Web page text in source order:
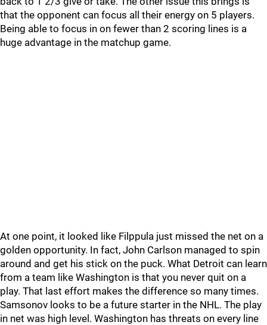
that the opponent can focus all their energy on 5 players.
Being able to focus in on fewer than 2 scoring lines is a
huge advantage in the matchup game.
At one point, it looked like Filppula just missed the net on a
golden opportunity. In fact, John Carlson managed to spin
around and get his stick on the puck. What Detroit can learn
from a team like Washington is that you never quit on a
play. That last effort makes the difference so many times.
Samsonov looks to be a future starter in the NHL. The play
in net was high level. Washington has threats on every line